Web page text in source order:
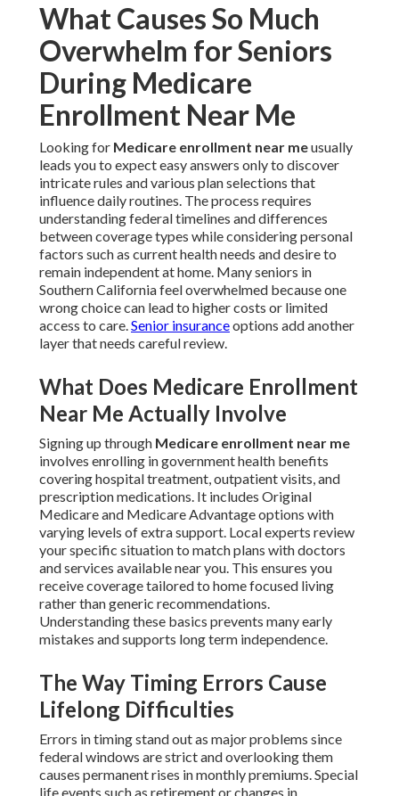
What Causes So Much
Overwhelm for Seniors
During Medicare
Enrollment Near Me
Looking for Medicare enrollment near meusually
leads you to expect easy answers only to discover
intricate rules and various plan selections that
influence daily routines. The process requires
understanding federal timelines and differences
between coverage types while considering personal
factors such as current health needs and desire to
remain independent at home. Many seniors in
Southern California feel overwhelmed because one
wrong choice can lead to higher costs or limited
access to care.Senior insuranceoptions add another
layer that needs careful review.
What Does Medicare Enrollment
Near Me Actually Involve
Signing up through Medicare enrollment near me
involves enrolling in government health benefits
covering hospital treatment, outpatient visits, and
prescription medications. It includes Original
Medicare and Medicare Advantage options with
varying levels of extra support. Local experts review
your specific situation to match plans with doctors
and services available near you. This ensures you
receive coverage tailored to home focused living
rather than generic recommendations.
Understanding these basics prevents many early
mistakes and supports long term independence.
The Way Timing Errors Cause
Lifelong Difficulties
Errors in timing stand out as major problems since
federal windows are strict and overlooking them
causes permanent rises in monthly premiums. Special
life events such as retirement or changes in